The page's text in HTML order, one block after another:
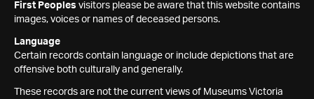
First Peoples visitors please be aware that this website contains
images, voices or names of deceased persons.
Language
Certain records contain language or include depictions that are
offensive both culturally and generally.
These records are not the current views of Museums Victoria